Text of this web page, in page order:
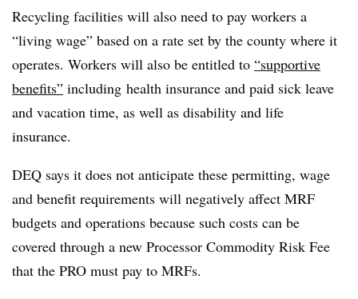
Recycling facilities will also need to pay workers a
“living wage” based on a rate set by the county where it
operates. Workers will also be entitled to “supportive
benefits” including health insurance and paid sick leave
and vacation time, as well as disability and life
insurance.
DEQ says it does not anticipate these permitting, wage
and benefit requirements will negatively affect MRF
budgets and operations because such costs can be
covered through a new Processor Commodity Risk Fee
that the PRO must pay to MRFs.